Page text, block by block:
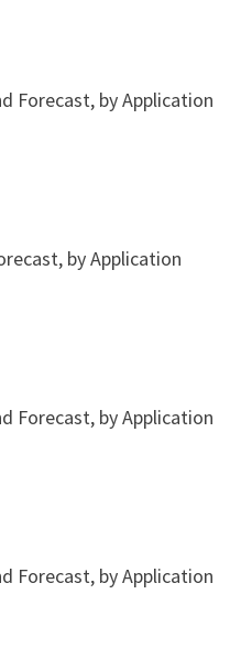
by Application
by Application
by Application
by Application